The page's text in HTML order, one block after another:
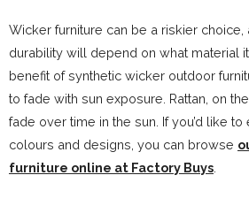
Wicker furniture can be a riskier choice,
durability will depend on what material
benefit of synthetic wicker outdoor
to fade with sun exposure. Rattan, on
fade over time in the sun. If you’d like
colours and designs, you can browse
furniture online at Factory Buys